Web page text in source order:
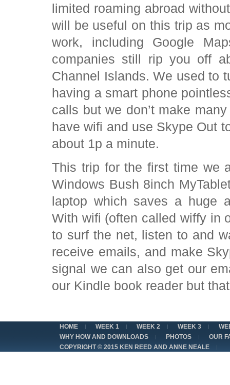
limited roaming abroad
will be useful on this trip as
work, including Google
companies still rip you off
Channel Islands. We used to
having a smart phone
calls but we don’t make
have wifi and use Skype Out
about 1p a minute.
This trip for the first time we
Windows Bush 8inch
laptop which saves a huge
With wifi (often called wiffy in
to surf the net, listen to and
receive emails, and make
signal we can also get our
our Kindle book reader but
HOME WEEK 1 WEEK 2 WEEK 3
WHY HOW AND DOWNLOADS
PHOTOS
OUR
COPYRIGHT © 2015 KEN REED AND ANNE NEALE